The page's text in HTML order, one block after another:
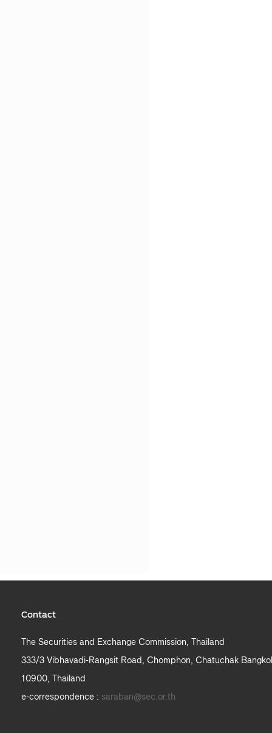
Contact
The Securities and Exchange Commission, Thailand
333/3 Vibhavadi-Rangsit Road, Chomphon, Chatuchak
10900, Thailand
e-correspondence : saraban@sec.or.th